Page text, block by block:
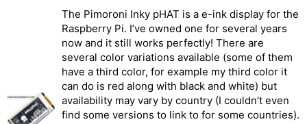
The Pimoroni Inky pHAT is a e-ink display for the
Raspberry Pi. I’ve owned one for several years
now and it still works perfectly! There are
several color variations available (some of them
have a third color, for example my third color it
can do is red along with black and white) but
availability may vary by country (I couldn’t even
find some versions to link to for some countries).